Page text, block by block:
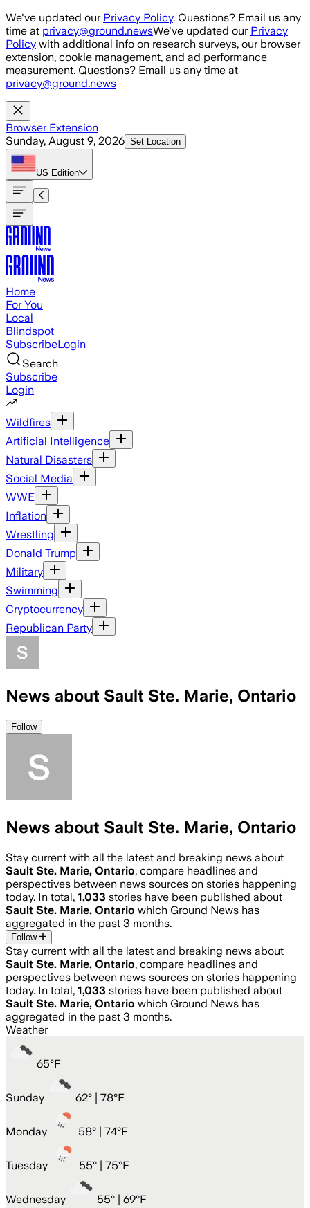
Skip to main content
We've updated our Privacy Policy. Questions? Email us any
time at privacy@ground.newsWe've updated our Privacy
Policy with additional info on research surveys, our browser
extension, cookie management, and ad performance
measurement. Questions? Email us any time at
privacy@ground.news
Browser Extension
Sunday, August 9, 2026 Set Location
US Edition
Home
For You
Local
Blindspot
SubscribeLogin
Search
Subscribe
Login
Wildfires
Artificial Intelligence
Natural Disasters
Social Media
WWE
Inflation
Wrestling
Donald Trump
Military
Swimming
Cryptocurrency
Republican Party
News about Sault Ste. Marie, Ontario
Follow
News about Sault Ste. Marie, Ontario
Stay current with all the latest and breaking news about
Sault Ste. Marie, Ontario, compare headlines and
perspectives between news sources on stories happening
today. In total, 1,033 stories have been published about
Sault Ste. Marie, Ontario which Ground News has
aggregated in the past 3 months.
Follow
Stay current with all the latest and breaking news about
Sault Ste. Marie, Ontario, compare headlines and
perspectives between news sources on stories happening
today. In total, 1,033 stories have been published about
Sault Ste. Marie, Ontario which Ground News has
aggregated in the past 3 months.
Weather
65°F
Sunday 62° | 78°F
Monday 58° | 74°F
Tuesday 55° | 75°F
Wednesday 55° | 69°F